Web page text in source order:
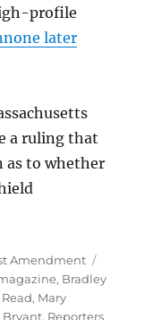
profile
later
a ruling that
as to whether
Amendment
, Bradley
, Mary
Bryant, Reporters